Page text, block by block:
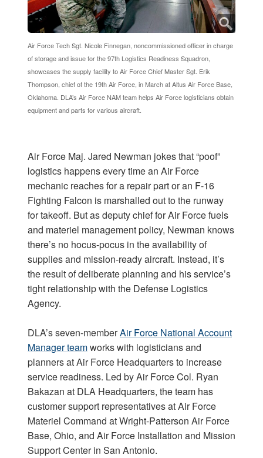
Air Force Tech Sgt. Nicole Finnegan, noncommissioned officer in charge
of storage and issue for the 97th Logistics Readiness Squadron,
showcases the supply facility to Air Force Chief Master Sgt. Erik
Thompson, chief of the 19th Air Force, in March at Altus Air Force Base,
Oklahoma. DLA’s Air Force NAM team helps Air Force logisticians obtain
equipment and parts for various aircraft.
Air Force Maj. Jared Newman jokes that “poof”
logistics happens every time an Air Force
mechanic reaches for a repair part or an F-16
Fighting Falcon is marshalled out to the runway
for takeoff. But as deputy chief for Air Force fuels
and materiel management policy, Newman knows
there’s no hocus-pocus in the availability of
supplies and mission-ready aircraft. Instead, it’s
the result of deliberate planning and his service’s
tight relationship with the Defense Logistics
Agency.
DLA’s seven-memberAir Force National Account
Manager teamworks with logisticians and
planners at Air Force Headquarters to increase
service readiness. Led by Air Force Col. Ryan
Bakazan at DLA Headquarters, the team has
customer support representatives at Air Force
Materiel Command at Wright-Patterson Air Force
Base, Ohio, and Air Force Installation and Mission
Support Center in San Antonio.